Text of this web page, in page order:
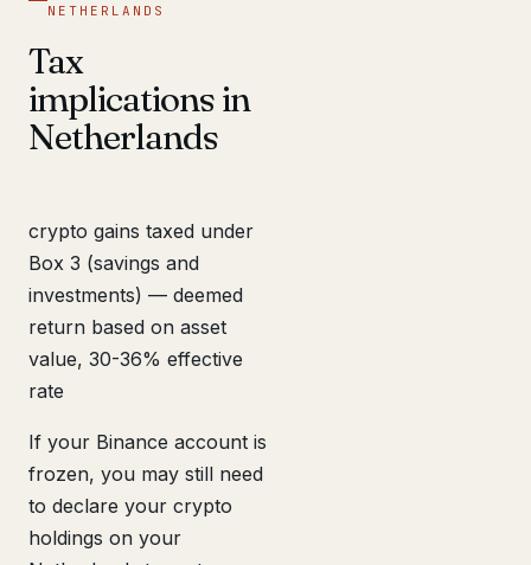
NETHERLANDS
Tax
implications in
Netherlands
crypto gains taxed under
Box 3 (savings and
investments) — deemed
return based on asset
value, 30-36% effective
rate
If your Binance account is
frozen, you may still need
to declare your crypto
holdings on your